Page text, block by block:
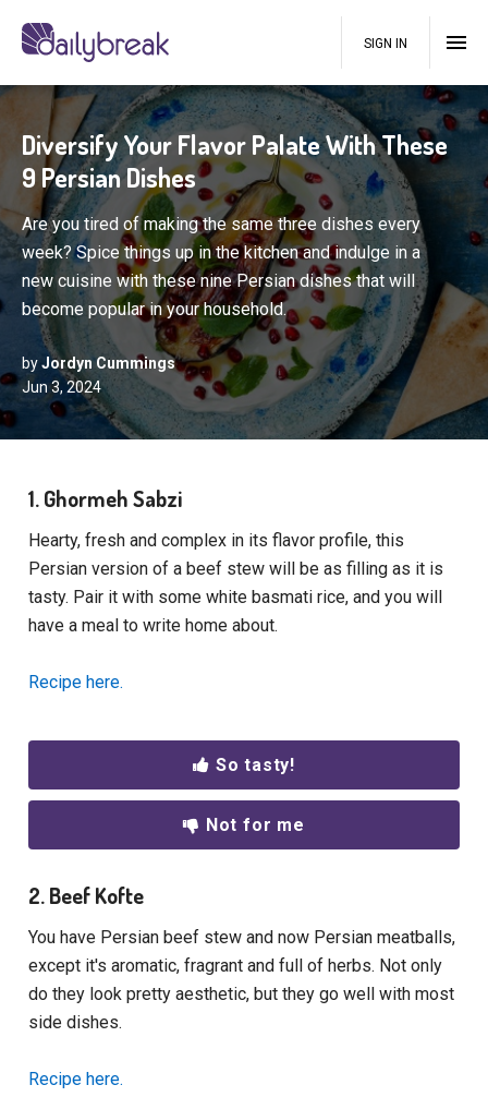
SIGN IN
Diversify Your Flavor Palate With These
9 Persian Dishes
Are you tired of making the same three dishes every
week? Spice things up in the kitchen and indulge in a
new cuisine with these nine Persian dishes that will
become popular in your household.
byJordyn Cummings
Jun 3, 2024
1. Ghormeh Sabzi
Hearty, fresh and complex in its flavor profile, this
Persian version of a beef stew will be as filling as it is
tasty. Pair it with some white basmati rice, and you will
have a meal to write home about.
Recipe here.
So tasty!
Not for me
2. Beef Kofte
You have Persian beef stew and now Persian meatballs,
except it's aromatic, fragrant and full of herbs. Not only
do they look pretty aesthetic, but they go well with most
side dishes.
Recipe here.